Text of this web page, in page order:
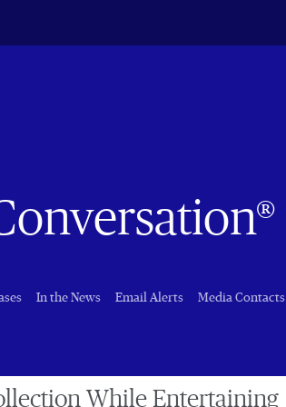
In the News Email Alerts Media Contacts
While Entertaining